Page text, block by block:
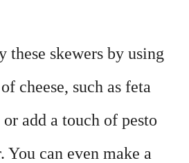
these skewers by using
cheese, such as feta
or add a touch of pesto
can even make a